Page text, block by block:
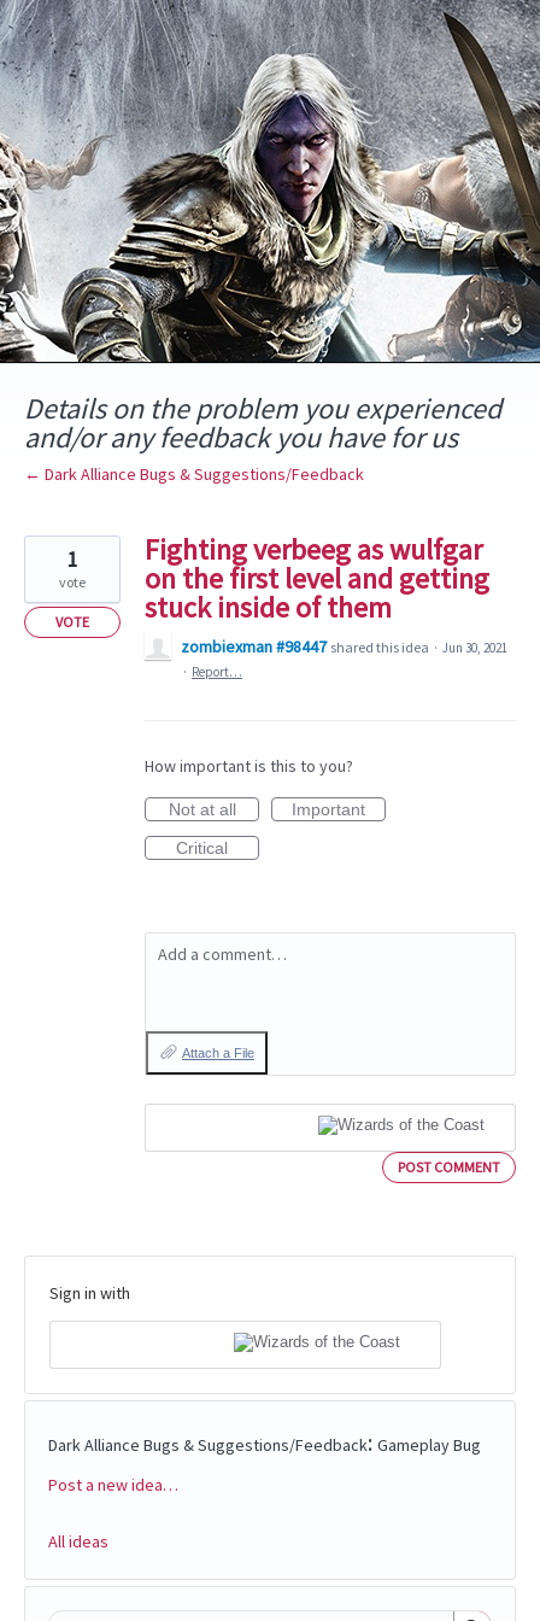
Skip
to
content
Details on the problem you experienced
and/or any feedback you have for us
← Dark Alliance Bugs & Suggestions/Feedback
Fighting verbeeg as wulfgar
on the first level and getting
stuck inside of them
1
vote
VOTE
zombiexman #98447 shared this idea · Jun 30, 2021
· Report…
How important is this to you?
Not at all
Important
Critical
Add a comment…
Attach a File
POST COMMENT
Sign in with
Dark Alliance Bugs & Suggestions/Feedback: Gameplay Bug
Categories
Post a new idea…
All ideas